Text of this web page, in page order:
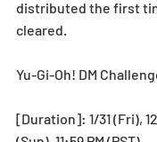
distributed the first
cleared.
Yu-Gi-Oh! DM
[Duration]: 1/31 (Fri),